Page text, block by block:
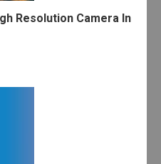
Resolution Camera In